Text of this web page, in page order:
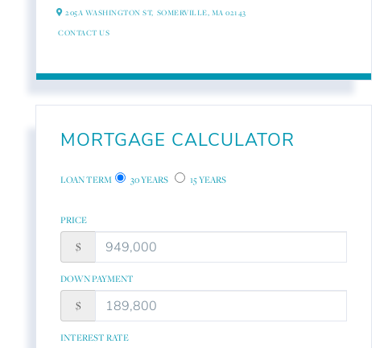
205A WASHINGTON ST, SOMERVILLE, MA 02143
CONTACT US
MORTGAGE CALCULATOR
LOAN TERM 30 YEARS 15 YEARS
PRICE
$
DOWN PAYMENT
$
INTEREST RATE